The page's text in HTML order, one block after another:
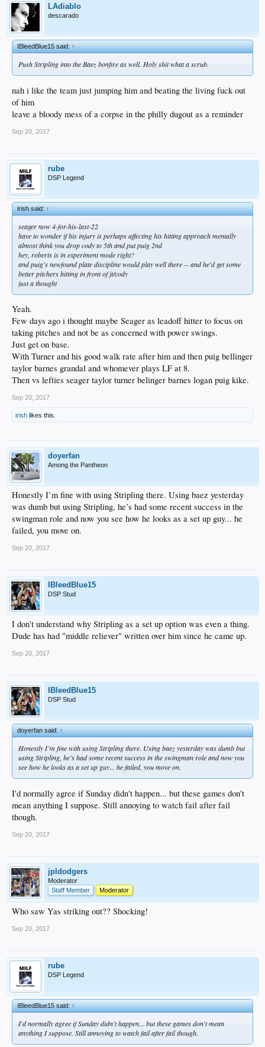
LAdiablo
descarado
IBleedBlue15 said:↑
Push Stripling into the Baez bonfire as well. Holy shit what a scrub.
nah i like the team just jumping him and beating the living fuck out
of him
leave a bloody mess of a corpse in the philly dugout as a reminder
Sep 20, 2017
rube
DSP Legend
irish said:↑
seager now 4-for-his-last-22
have to wonder if his injury is perhaps affecting his hitting approach mentally
almost think you drop cody to 5th and put puig 2nd
hey, roberts is in experiment mode right?
and puig's newfound plate discipline would play well there -- and he'd get some
better pitchers hitting in front of jt/cody
just a thought
Yeah.
Few days ago i thought maybe Seager as leadoff hitter to focus on
taking pitches and not be as concerned with power swings.
Just get on base.
With Turner and his good walk rate after him and then puig bellinger
taylor barnes grandal and whomever plays LF at 8.
Then vs lefties seager taylor turner belinger barnes logan puig kike.
Sep 20, 2017
irish likes this.
doyerfan
Among the Pantheon
Honestly I’m fine with using Stripling there. Using baez yesterday
was dumb but using Stripling, he’s had some recent success in the
swingman role and now you see how he looks as a set up guy... he
failed, you move on.
Sep 20, 2017
IBleedBlue15
DSP Stud
I don't understand why Stripling as a set up option was even a thing.
Dude has had "middle reliever" written over him since he came up.
Sep 20, 2017
IBleedBlue15
DSP Stud
doyerfan said:↑
Honestly I’m fine with using Stripling there. Using baez yesterday was dumb but
using Stripling, he’s had some recent success in the swingman role and now you
see how he looks as a set up guy... he failed, you move on.
I'd normally agree if Sunday didn't happen... but these games don't
mean anything I suppose. Still annoying to watch fail after fail
though.
Sep 20, 2017
jpldodgers
Moderator
Staff Member
Moderator
Who saw Yas striking out?? Shocking!
Sep 20, 2017
rube
DSP Legend
IBleedBlue15 said:↑
I'd normally agree if Sunday didn't happen... but these games don't mean
anything I suppose. Still annoying to watch fail after fail though.